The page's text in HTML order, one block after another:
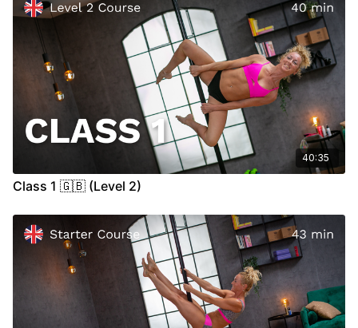
IMPORTANT: Always try to pay attention to the signs and
signals from your body during training. If you experience pain
or any unfamiliar symptoms in your joints, muscles, or other
parts of your body, we recommend seeking medical advice.
Video Chapter:
00:00
00:28Warm Up(Heat Waves)
11:55Technique
(Open Your Heart) 40:35
Class 1 🇬🇧 (Level 2)